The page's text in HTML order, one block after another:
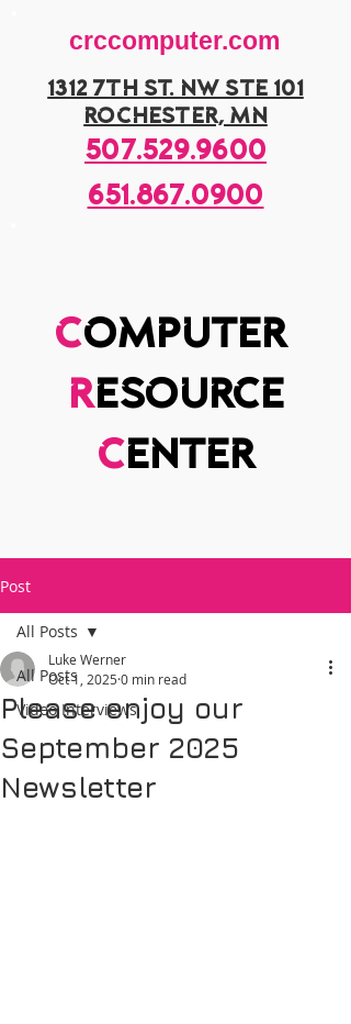
1312 7th st. nw ste 101
rochester, mn
507.529.9600
computer
resource
center
crccomputer.com
651.867.0900
Post
All Posts
Video Interviews
All Posts
Please enjoy our
September 2025
Newsletter
Luke Werner
Oct 1, 2025 0 min read